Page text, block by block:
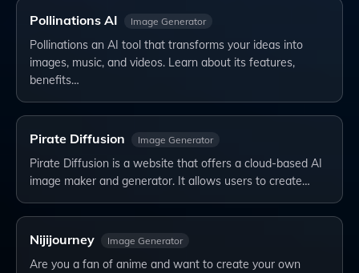
Pollinations AI Image Generator
Pollinations an AI tool that transforms your ideas into
images, music, and videos. Learn about its features,
benefits…
Pirate Diffusion Image Generator
Pirate Diffusion is a website that offers a cloud-based AI
image maker and generator. It allows users to create…
Nijijourney Image Generator
Are you a fan of anime and want to create your own